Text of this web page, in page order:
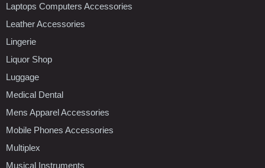
Laptops Computers Accessories
Leather Accessories
Lingerie
Liquor Shop
Luggage
Medical Dental
Mens Apparel Accessories
Mobile Phones Accessories
Multiplex
Musical Instruments